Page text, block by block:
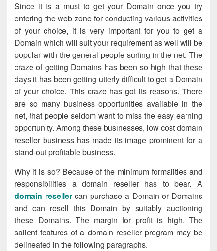
Since it is a must to get your Domain once you try
entering the web zone for conducting various activities
of your choice, it is very important for you to get a
Domain which will suit your requirement as well will be
popular with the general people surfing in the net. The
craze of getting Domains has been so high that these
days it has been getting utterly difficult to get a Domain
of your choice. This craze has got its reasons. There
are so many business opportunities available in the
net, that people seldom want to miss the easy earning
opportunity. Among these businesses, low cost domain
reseller business has made its image prominent for a
stand-out profitable business.
Why it is so? Because of the minimum formalities and
responsibilities a domain reseller has to bear. A
domain resellercan purchase a Domain or Domains
and can resell this Domain by suitably auctioning
these Domains. The margin for profit is high. The
salient features of a domain reseller program may be
delineated in the following paragraphs.